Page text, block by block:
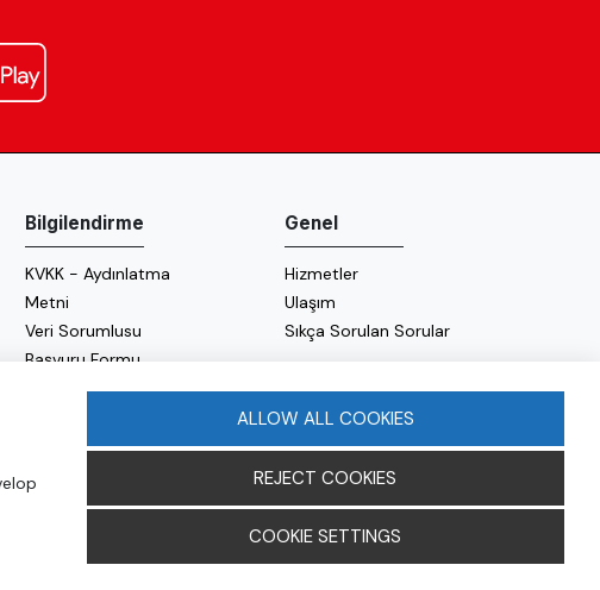
Bilgilendirme
KVKK - Aydınlatma
Metni
Veri Sorumlusu
Başvuru Formu
Çerez Politikası
Genel
Hizmetler
Ulaşım
Sıkça Sorulan Sorular
ALLOW ALL COOKIES
REJECT COOKIES
COOKIE SETTINGS